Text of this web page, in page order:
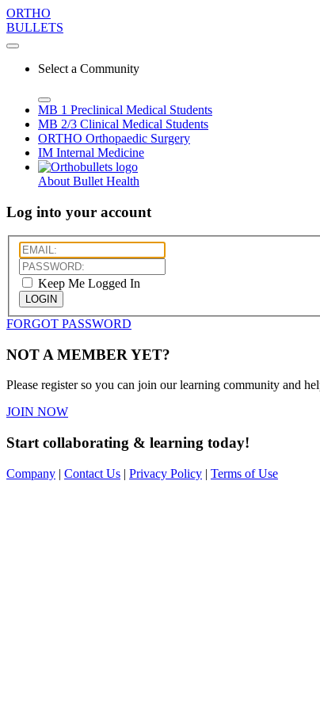
ORTHO
BULLETS
Select a Community
MB 1 Preclinical Medical Students
MB 2/3 Clinical Medical Students
ORTHO Orthopaedic Surgery
IM Internal Medicine
About Bullet Health
Log into your account
Keep Me Logged In
LOGIN
FORGOT PASSWORD
NOT A MEMBER YET?
Please register so you can join our learning community and
JOIN NOW
Start collaborating & learning today!
Company | Contact Us | Privacy Policy | Terms of Use